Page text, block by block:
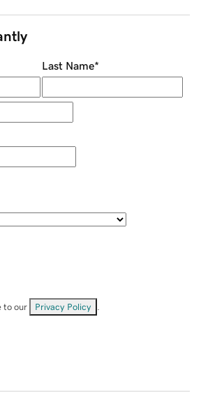
Last Name*
to our Privacy Policy